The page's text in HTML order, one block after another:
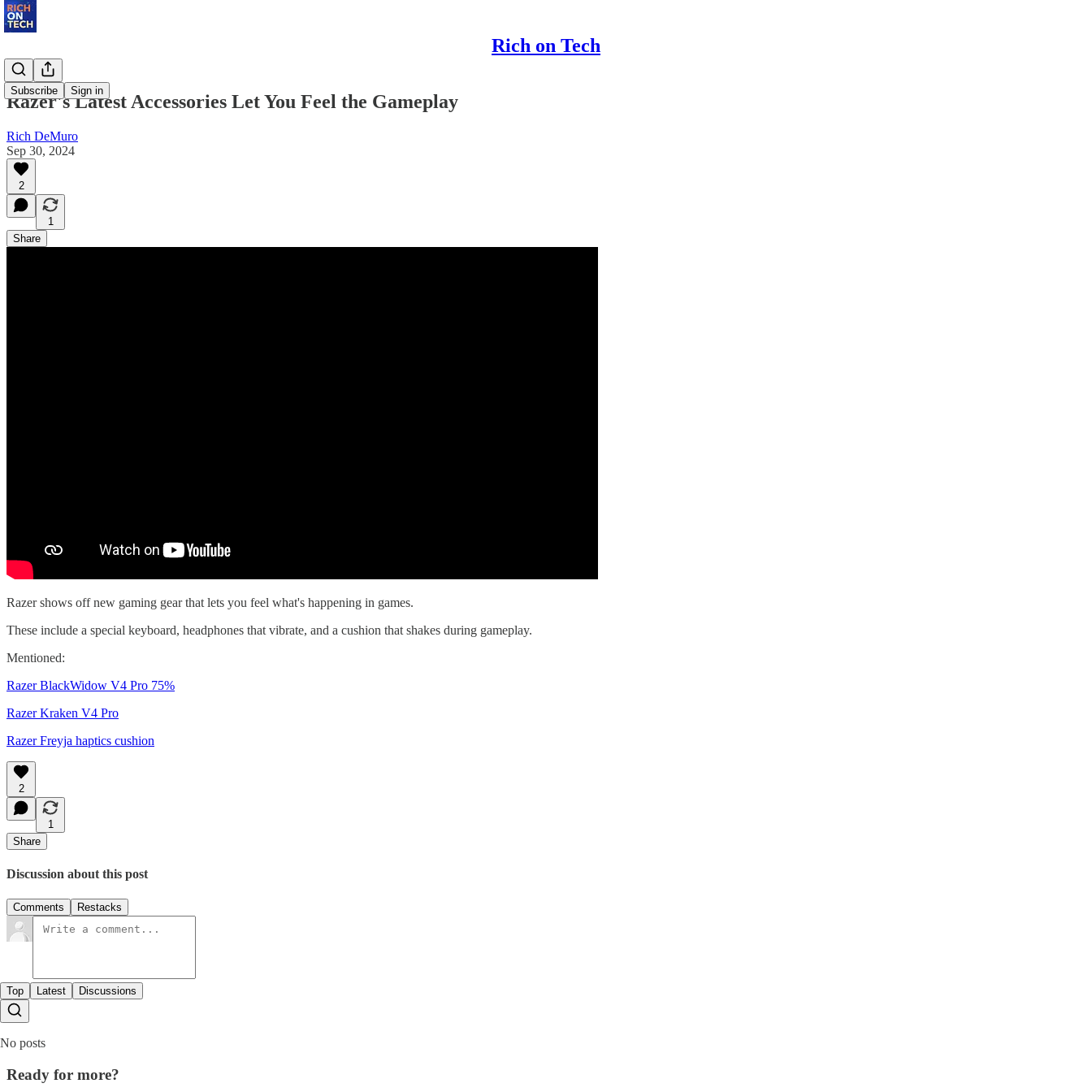
Rich on Tech
Subscribe Sign in
Razer's Latest Accessories Let You Feel the Gameplay
Rich DeMuro
Sep 30, 2024
2
1
Share
Razer shows off new gaming gear that lets you feel what's happening in games.
These include a special keyboard, headphones that vibrate, and a cushion that shakes during gameplay.
Mentioned:
Razer BlackWidow V4 Pro 75%
Razer Kraken V4 Pro
Razer Freyja haptics cushion
2
1
Share
Discussion about this post
Comments Restacks
Top Latest Discussions
No posts
Ready for more?